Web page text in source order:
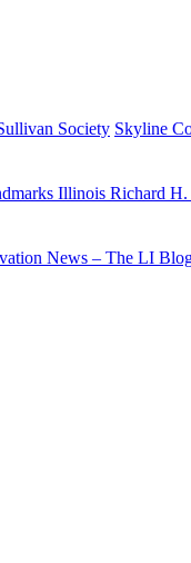
Society Skyline
Illinois Richard H.
News – The LI